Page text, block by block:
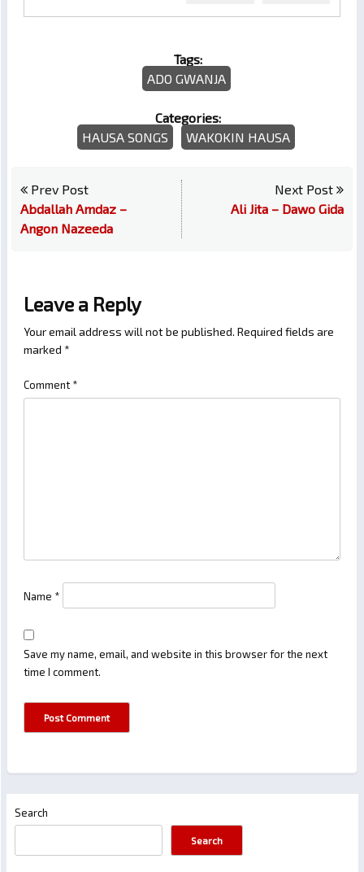
Tags:
ADO GWANJA
Categories:
HAUSA SONGS
WAKOKIN HAUSA
Prev Post
Abdallah Amdaz –
Angon Nazeeda
Next Post
Ali Jita – Dawo Gida
Leave a Reply
Your email address will not be published. Required fields are
marked *
Comment *
Name *
Save my name, email, and website in this browser for the next
time I comment.
Search
Search